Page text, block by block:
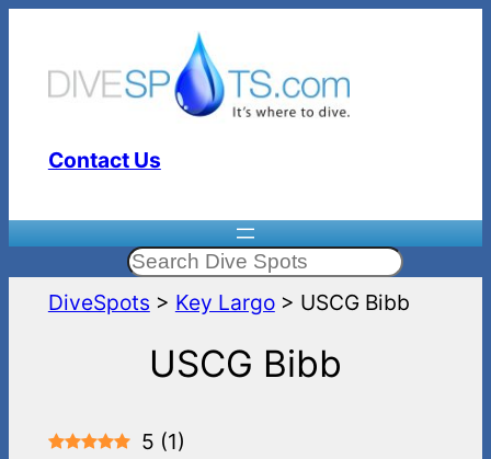
content
Contact Us
Search
DiveSpots > Key Largo> USCG Bibb
USCG Bibb
5 (1)